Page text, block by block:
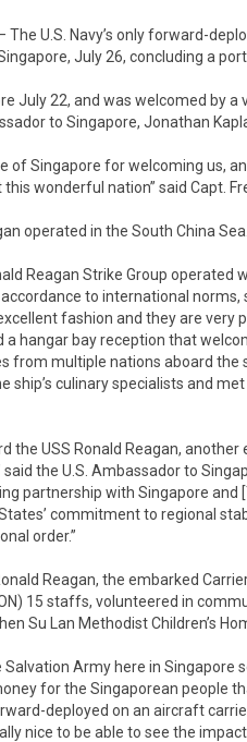
The U.S. Navy’s only forward-
July 26, concluding a
July 22, and was welcomed by
to Singapore, Jonathan
of Singapore for welcoming us,
wonderful nation” said Capt.
operated in the South China Sea.
Reagan Strike Group operated
to international norms,
fashion and they are very
a hangar bay reception that
from multiple nations aboard the
ship’s culinary specialists and
the USS Ronald Reagan,
the U.S. Ambassador to
partnership with Singapore and
commitment to regional
order.”
Reagan, the embarked
15 staffs, volunteered in
Su Lan Methodist Children’s
Army here in
for the Singaporean people
deployed on an aircraft
nice to be able to see the